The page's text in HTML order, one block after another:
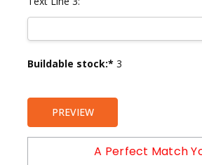
Current
Buildable stock:* 3
PREVIEW
A Perfect Match